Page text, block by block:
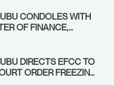
CONDOLES WITH
OF FINANCE,
OVER PASSING OF
DIRECTS EFCC TO
ORDER FREEZING
ACCOUNT